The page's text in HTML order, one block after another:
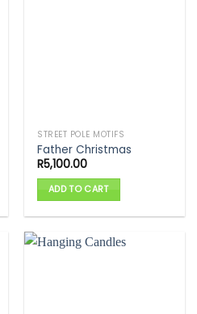
STREET POLE MOTIFS
Father Christmas
R5,100.00
ADD TO CART